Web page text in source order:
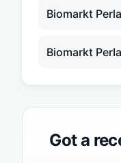
Biomarkt
Biomarkt
Got a